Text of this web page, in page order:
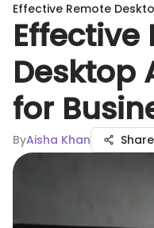
Effective Remote
Effective
Desktop
for
ByAisha Khan Share